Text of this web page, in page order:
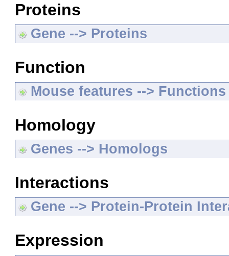
Proteins
Gene --> Proteins
Function
Mouse features -->
Homology
Genes --> Homologs
Interactions
Gene --> Protein-Protein
Expression